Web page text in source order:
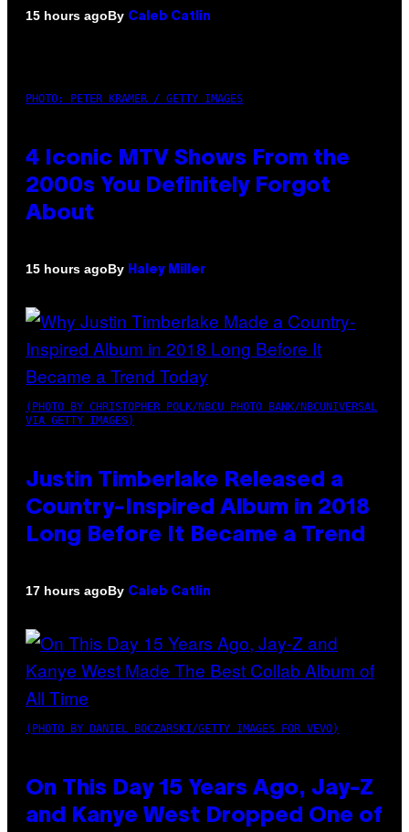
15 hours agoBy Caleb Catlin
PHOTO: PETER KRAMER / GETTY IMAGES
4 Iconic MTV Shows From the
2000s You Definitely Forgot
About
15 hours agoBy Haley Miller
(PHOTO BY CHRISTOPHER POLK/NBCU PHOTO BANK/NBCUNIVERSAL
VIA GETTY IMAGES)
Justin Timberlake Released a
Country-Inspired Album in 2018
Long Before It Became a Trend
17 hours agoBy Caleb Catlin
(PHOTO BY DANIEL BOCZARSKI/GETTY IMAGES FOR VEVO)
On This Day 15 Years Ago, Jay-Z
and Kanye West Dropped One of